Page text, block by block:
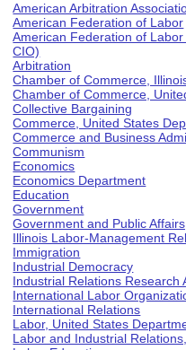
American Arbitration
American Federation of Labor
American Federation of
CIO)
Arbitration
Chamber of Commerce,
Chamber of Commerce,
Collective Bargaining
Commerce, United States
Commerce and Business
Communism
Economics
Economics Department
Education
Government
Government and Public
Illinois Labor-Management
Immigration
Industrial Democracy
Industrial Relations Research
International Labor
International Relations
Labor, United States
Labor and Industrial